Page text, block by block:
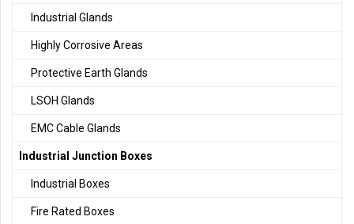
Industrial Glands
Highly Corrosive Areas
Protective Earth Glands
LSOH Glands
EMC Cable Glands
Industrial Junction Boxes
Industrial Boxes
Fire Rated Boxes